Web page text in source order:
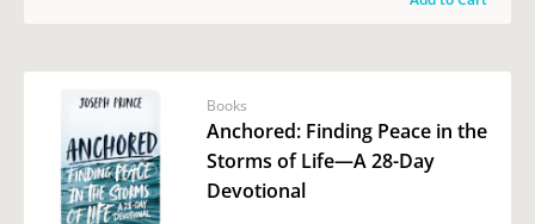
Books
Anchored: Finding Peace in the
Storms of Life—A 28-Day
Devotional